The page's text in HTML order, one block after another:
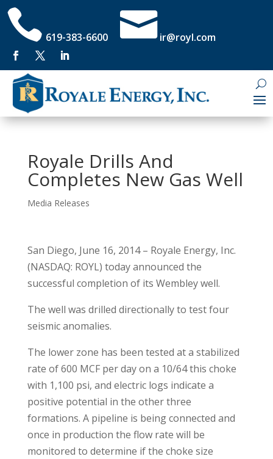
 619-383-6600 ir@royl.com
Royale Drills And
Completes New Gas Well
Media Releases
San Diego, June 16, 2014 – Royale Energy, Inc.
(NASDAQ: ROYL) today announced the
successful completion of its Wembley well.
The well was drilled directionally to test four
seismic anomalies.
The lower zone has been tested at a stabilized
rate of 600 MCF per day on a 10/64 this choke
with 1,100 psi, and electric logs indicate a
positive potential in the other three
formations. A pipeline is being connected and
once in production the flow rate will be
monitored to determine if the choke size